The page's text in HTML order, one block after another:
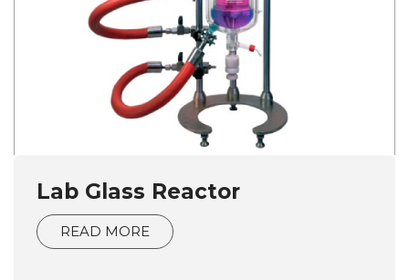
Lab Glass Reactor
READ MORE